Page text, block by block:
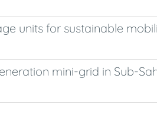
units for sustainable
mini-grid in Sub-